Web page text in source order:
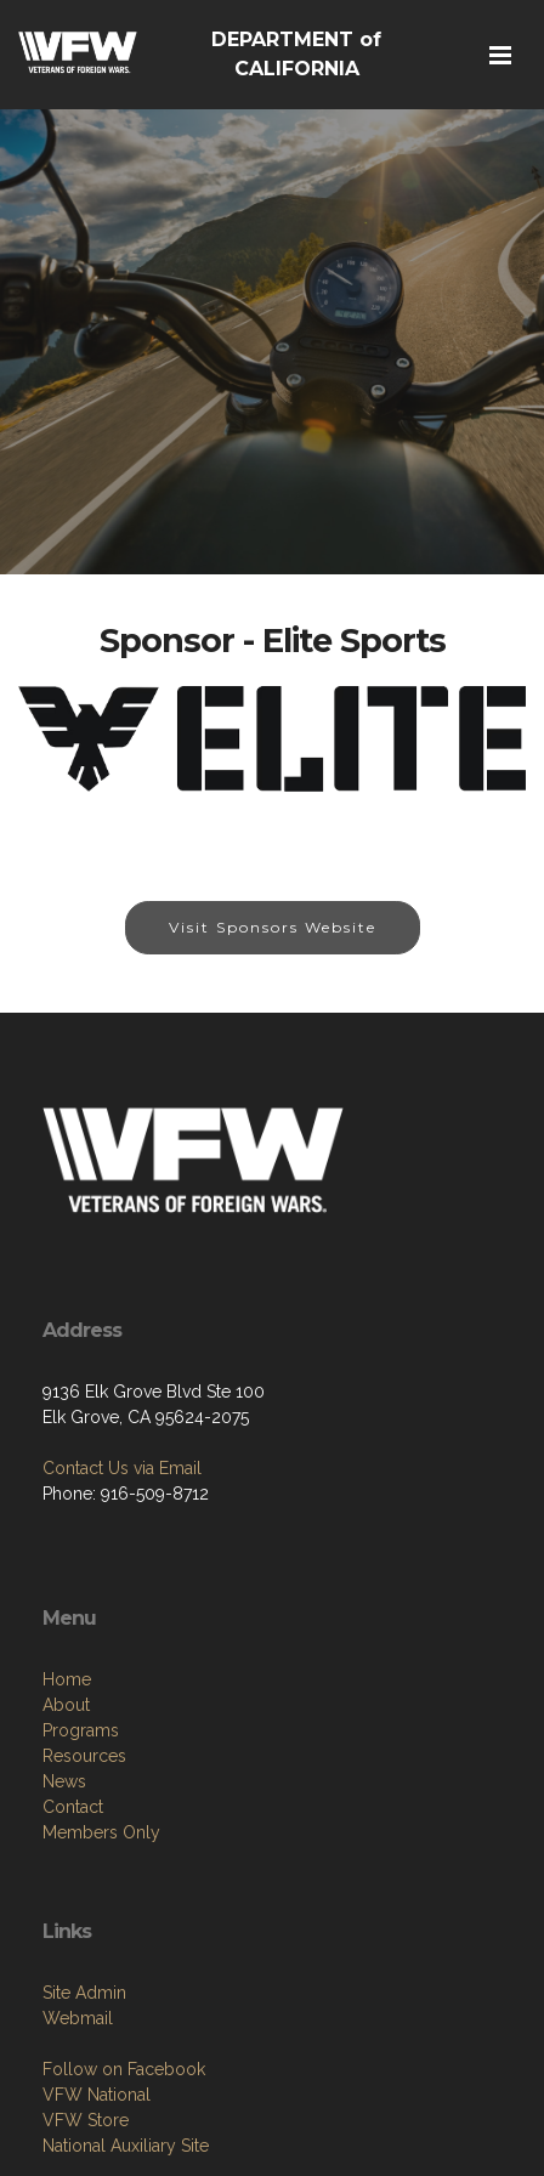
DEPARTMENT of
CALIFORNIA
Sponsor - Elite Sports
Visit Sponsors Website
Address
9136 Elk Grove Blvd Ste 100
Elk Grove, CA 95624-2075
Contact Us via Email
Phone: 916-509-8712
Menu
Home
About
Programs
Resources
News
Contact
Members Only
Links
Site Admin
Webmail
Follow on Facebook
VFW National
VFW Store
National Auxiliary Site